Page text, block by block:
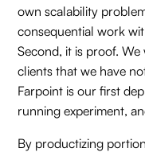
own scalability
consequential work
Second, it is proof.
clients that we have
Farpoint is our first
running experiment,
By productizing